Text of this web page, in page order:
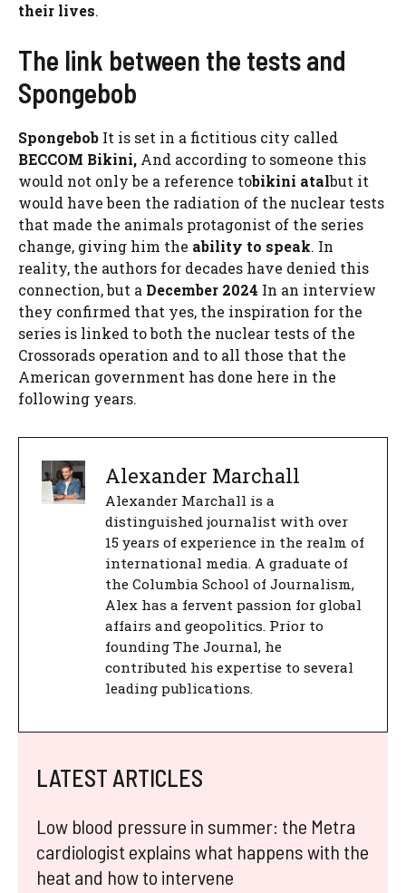
their lives.
The link between the tests and
Spongebob
Spongebob It is set in a fictitious city called
BECCOM Bikini, And according to someone this
would not only be a reference tobikini atalbut it
would have been the radiation of the nuclear tests
that made the animals protagonist of the series
change, giving him the ability to speak. In
reality, the authors for decades have denied this
connection, but a December 2024 In an interview
they confirmed that yes, the inspiration for the
series is linked to both the nuclear tests of the
Crossorads operation and to all those that the
American government has done here in the
following years.
Alexander Marchall
Alexander Marchall is a
distinguished journalist with over
15 years of experience in the realm of
international media. A graduate of
the Columbia School of Journalism,
Alex has a fervent passion for global
affairs and geopolitics. Prior to
founding The Journal, he
contributed his expertise to several
leading publications.
LATEST ARTICLES
Low blood pressure in summer: the Metra
cardiologist explains what happens with the
heat and how to intervene